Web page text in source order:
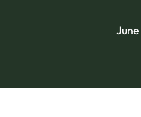
June